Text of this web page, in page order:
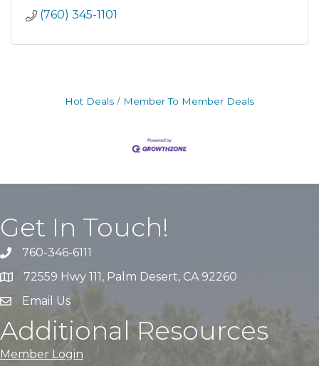
(760) 345-1101
Hot Deals Member To Member Deals
Get In Touch!
760-346-6111
72559 Hwy 111, Palm Desert, CA 92260
Email Us
Additional Resources
Member Login